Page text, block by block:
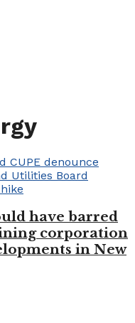
have barred
corporation
in New